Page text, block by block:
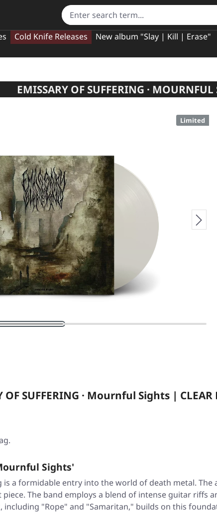
Cold Knife Releases New album "Slay | Kill | Erase"
EMISSARY OF SUFFERING ·
Limited
SUFFERING · Mournful Sights | CLEAR
Sights'
a formidable entry into the world of death metal.
The band employs a blend of intense guitar riffs
including "Rope" and "Samaritan," builds on this